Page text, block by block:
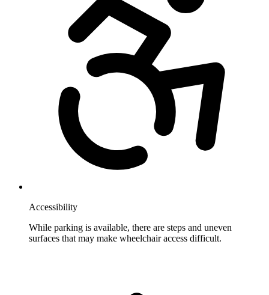
Accessibility
While parking is available, there are steps and uneven
surfaces that may make wheelchair access difficult.